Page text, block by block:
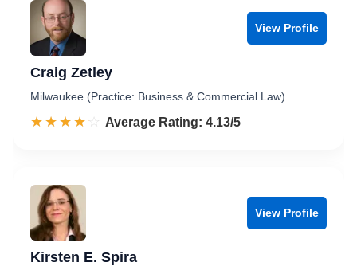
View Profile
Craig Zetley
Milwaukee (Practice: Business & Commercial Law)
☆☆☆☆☆
★★★★★ Rated 4.1 out of 5
Average Rating: 4.13/5
View Profile
Kirsten E. Spira